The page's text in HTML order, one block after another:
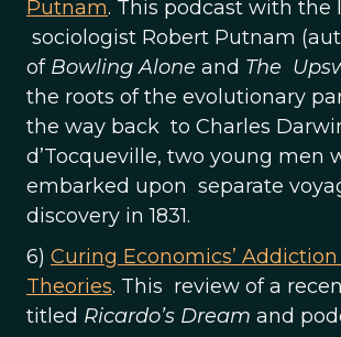
Putnam. This podcast with the
sociologist Robert Putnam
of Bowling Alone and The
the roots of the evolutionary
the way back to Charles
d’Tocqueville, two young men
embarked upon separate
discovery in 1831.
6) Curing Economics’
Theories. This review of a
titled Ricardo’s Dream and